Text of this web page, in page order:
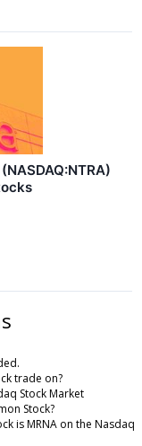
trade on?
Stock Market
Stock?
is MRNA on the Nasdaq